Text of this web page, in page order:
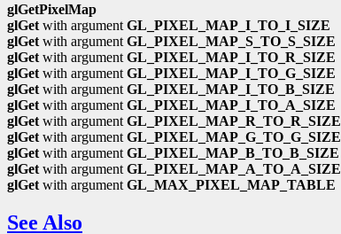
glGetPixelMap
glGet with argument GL_PIXEL_MAP_I_TO_I_SIZE
glGet with argument GL_PIXEL_MAP_S_TO_S_SIZE
glGet with argument GL_PIXEL_MAP_I_TO_R_SIZE
glGet with argument GL_PIXEL_MAP_I_TO_G_SIZE
glGet with argument GL_PIXEL_MAP_I_TO_B_SIZE
glGet with argument GL_PIXEL_MAP_I_TO_A_SIZE
glGet with argument GL_PIXEL_MAP_R_TO_R_SIZE
glGet with argument GL_PIXEL_MAP_G_TO_G_SIZE
glGet with argument GL_PIXEL_MAP_B_TO_B_SIZE
glGet with argument GL_PIXEL_MAP_A_TO_A_SIZE
glGet with argument GL_MAX_PIXEL_MAP_TABLE
See Also